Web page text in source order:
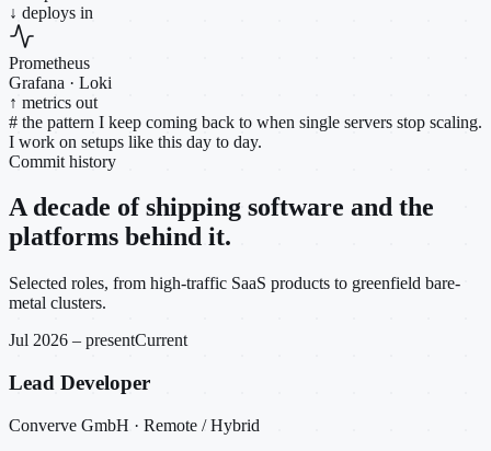
↓ deploys in
Prometheus
Grafana · Loki
↑ metrics out
# the pattern I keep coming back to when single servers stop scaling.
I work on setups like this day to day.
Commit history
A decade of shipping software and the
platforms behind it.
Selected roles, from high-traffic SaaS products to greenfield bare-
metal clusters.
Jul 2026 – presentCurrent
Lead Developer
Converve GmbH · Remote / Hybrid